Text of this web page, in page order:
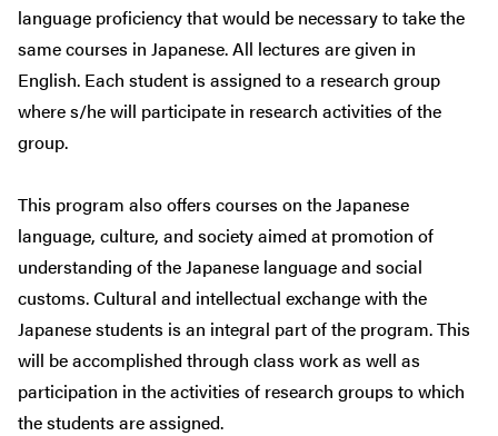
language proficiency that would be necessary to take the
same courses in Japanese. All lectures are given in
English. Each student is assigned to a research group
where s/he will participate in research activities of the
group.
This program also offers courses on the Japanese
language, culture, and society aimed at promotion of
understanding of the Japanese language and social
customs. Cultural and intellectual exchange with the
Japanese students is an integral part of the program. This
will be accomplished through class work as well as
participation in the activities of research groups to which
the students are assigned.